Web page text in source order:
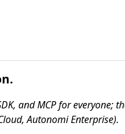
and MCP for everyone;
Autonomi Enterprise).